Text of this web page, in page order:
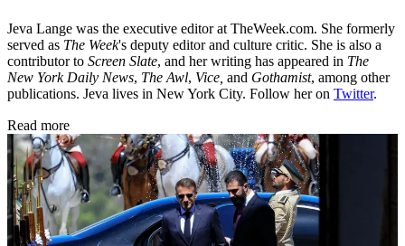
Jeva Lange was the executive editor at TheWeek.com. She formerly
served as The Week's deputy editor and culture critic. She is also a
contributor to Screen Slate, and her writing has appeared in The
New York Daily News, The Awl, Vice, and Gothamist, among other
publications. Jeva lives in New York City. Follow her on Twitter.
Read more